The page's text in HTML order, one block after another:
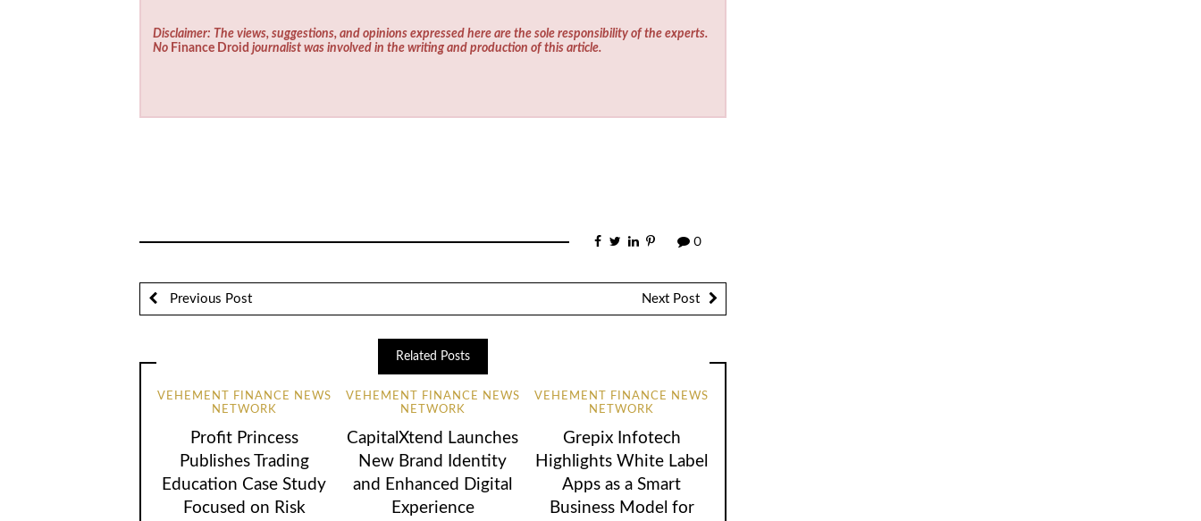
Disclaimer: The views, suggestions, and opinions expressed here are the sole responsibility of the experts.
No Finance Droid journalist was involved in the writing and production of this article.
0
Previous Post Next Post
Related Posts
VEHEMENT FINANCE NEWS
NETWORK
Profit Princess
Publishes Trading
Education Case Study
Focused on Risk
VEHEMENT FINANCE NEWS
NETWORK
CapitalXtend Launches
New Brand Identity
and Enhanced Digital
Experience
VEHEMENT FINANCE NEWS
NETWORK
Grepix Infotech
Highlights White Label
Apps as a Smart
Business Model for